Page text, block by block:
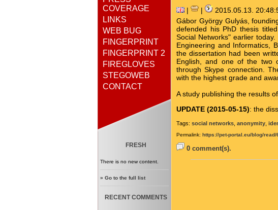
COVERAGE
LINKS
WEB BUG
FINGERPRINT
FINGERPRINT 2
FIREGLOVES
STEGOWEB
CONTACT
FRESH
There is no new content.
» Go to the full list
RECENT COMMENTS
| | 2015.05.13.
Gábor György Gulyás,
defended his PhD thesis
Social Networks" earlier
Engineering and Informatics,
the dissertation had been
English, and one of the two
through Skype connection.
with the highest grade and
A study publishing the results
UPDATE (2015-05-15): the
Tags: social networks anonymity
Permalink: https://pet-portal.eu/blog/
0 comment(s).